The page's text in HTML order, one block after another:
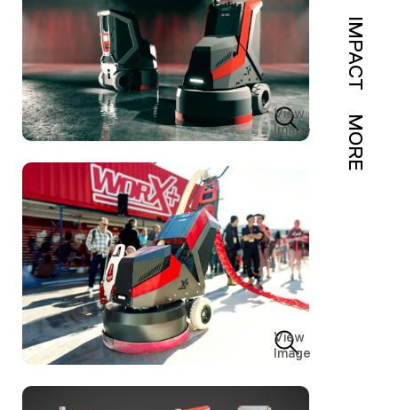
View
Image
View
Image
IMPACT
MORE